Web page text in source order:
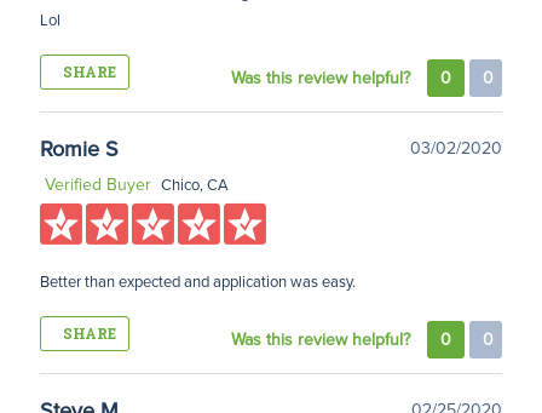
Lol
SHARE Was this review helpful? 0 0
Romie S
03/02/2020
Verified Buyer Chico, CA
Better than expected and application was easy.
SHARE Was this review helpful? 0 0